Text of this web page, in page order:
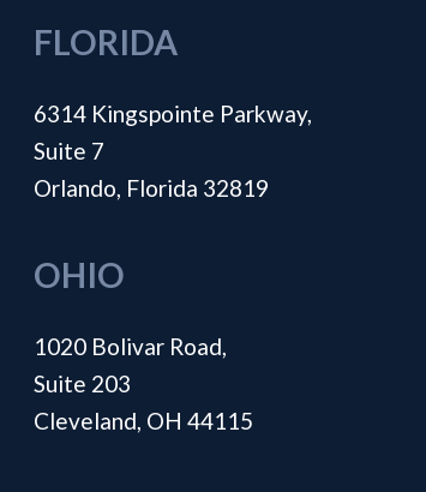
FLORIDA
6314 Kingspointe Parkway,
Suite 7
Orlando, Florida 32819
OHIO
1020 Bolivar Road,
Suite 203
Cleveland, OH 44115